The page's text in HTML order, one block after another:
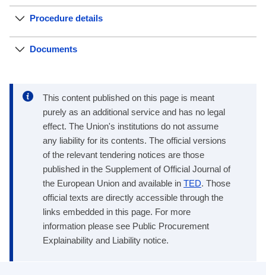
Procedure details
Documents
This content published on this page is meant
purely as an additional service and has no legal
effect. The Union's institutions do not assume
any liability for its contents. The official versions
of the relevant tendering notices are those
published in the Supplement of Official Journal of
the European Union and available in TED. Those
official texts are directly accessible through the
links embedded in this page. For more
information please see Public Procurement
Explainability and Liability notice.